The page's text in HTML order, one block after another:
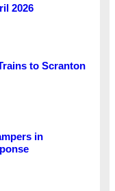
2026
to Scranton
in